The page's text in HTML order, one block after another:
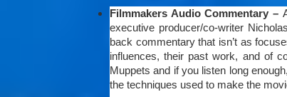
Filmmakers Audio Commentary –
executive producer/co-writer
back commentary that isn’t as
influences, their past work, and of
Muppets and if you listen long
the techniques used to make the